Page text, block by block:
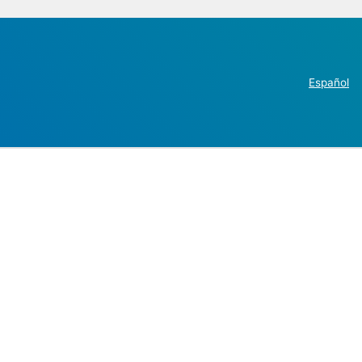
Español